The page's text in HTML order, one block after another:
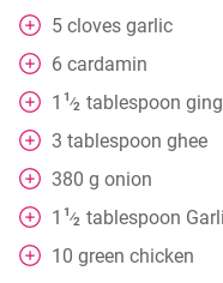
5 cloves garlic
6 cardamin
1 1⁄2 tablespoon
3 tablespoon ghee
380 g onion
1 1⁄2 tablespoon
10 green chicken